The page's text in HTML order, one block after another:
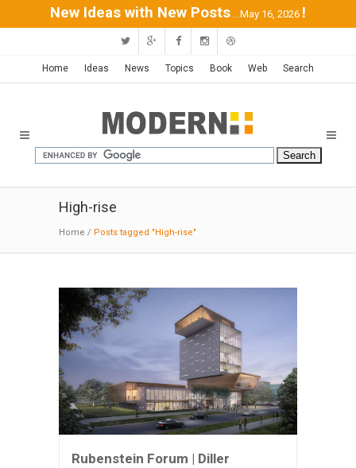
New Ideas with New Posts ...May 16, 2026 !
Home Ideas News Topics Book Web Search
High-rise
Home / Posts tagged "High-rise"
Rubenstein Forum | Diller